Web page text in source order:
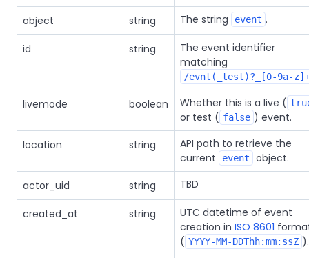
object string The string event .
id string
The event identifier
matching
/evnt(_test)?_[0-9a-
livemode boolean Whether this is a live (
or test ( false ) event.
location
string
API path to retrieve the
current
event
object.
actor_uid
string TBD
created_at string
UTC datetime of event
creation in ISO 8601
( YYYY-MM-DDThh:mm:ssZ ).